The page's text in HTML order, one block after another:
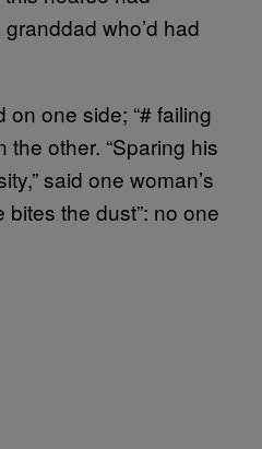
who’d had
on one side; “# failing
the other. “Sparing his
said one woman’s
bites the dust”: no one